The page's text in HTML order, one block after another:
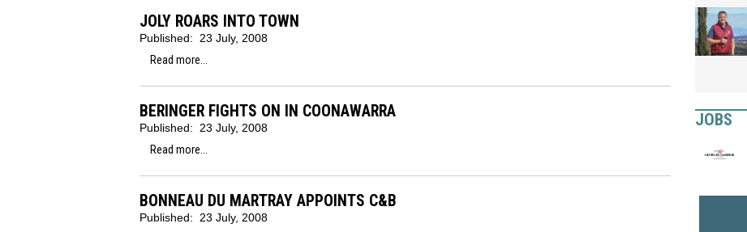
JOLY ROARS INTO TOWN
Published:
23 July, 2008
Read more...
BERINGER FIGHTS ON IN COONAWARRA
Published:
23 July, 2008
Read more...
BONNEAU DU MARTRAY APPOINTS C&B
Published:
23 July, 2008
JOBS